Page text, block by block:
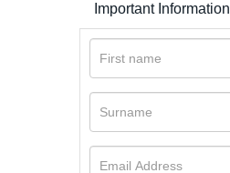
Important Information